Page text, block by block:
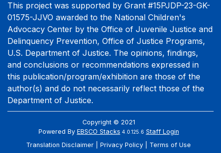
This project was supported by Grant #15PJDP-23-GK-
01575-JJVO awarded to the National Children's
Advocacy Center by the Office of Juvenile Justice and
Delinquency Prevention, Office of Justice Programs,
U.S. Department of Justice. The opinions, findings,
and conclusions or recommendations expressed in
this publication/program/exhibition are those of the
author(s) and do not necessarily reflect those of the
Department of Justice.
Copyright © 2021
Powered By EBSCO Stacks 4.0.125.6 Staff Login
Translation Disclaimer
Privacy Policy Terms of Use